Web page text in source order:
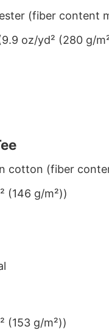
(fiber content
oz/yd² (280 g/
cotton (fiber
(146 g/m²))
(153 g/m²))